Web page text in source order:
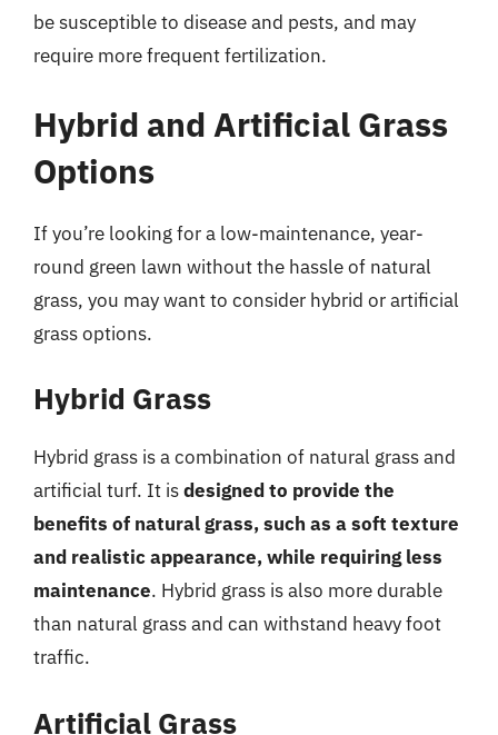
be susceptible to disease and pests, and may
require more frequent fertilization.
Hybrid and Artificial Grass
Options
If you’re looking for a low-maintenance, year-
round green lawn without the hassle of natural
grass, you may want to consider hybrid or artificial
grass options.
Hybrid Grass
Hybrid grass is a combination of natural grass and
artificial turf. It isdesigned to provide the
benefits of natural grass, such as a soft texture
and realistic appearance, while requiring less
maintenance. Hybrid grass is also more durable
than natural grass and can withstand heavy foot
traffic.
Artificial Grass